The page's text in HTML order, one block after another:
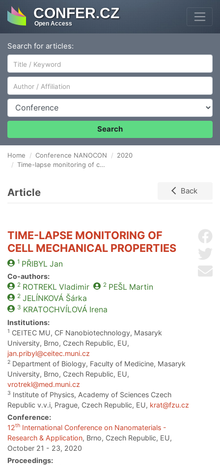
CONFER.CZ
Open Access
Search for articles:
Author/Affiliation
Conference
Search
Home Conference NANOCON
2020
Time-lapse monitoring of cell mechanical properties
Article Back
TIME-LAPSE MONITORING OF
CELL MECHANICAL PROPERTIES
1 PŘIBYL Jan
Co-authors:
2 ROTREKL Vladimir 2 PEŠL Martin
2 JELÍNKOVÁ Šárka
3 KRATOCHVÍLOVÁ Irena
Institutions:
1 CEITEC MU, CF Nanobiotechnology, Masaryk
University, Brno, Czech Republic, EU,
jan.pribyl@ceitec.muni.cz
2 Department of Biology, Faculty of Medicine, Masaryk
University, Brno, Czech Republic, EU,
vrotrekl@med.muni.cz
3 Institute of Physics, Academy of Sciences Czech
Republic v.v.i, Prague, Czech Republic, EU, krat@fzu.cz
Conference:
12th International Conference on Nanomaterials -
Research & Application, Brno, Czech Republic, EU,
October 21 - 23, 2020
Proceedings: